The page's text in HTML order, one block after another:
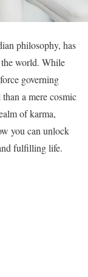
philosophy, has
the world. While
governing
a mere cosmic
of karma,
you can unlock
fulfilling life.